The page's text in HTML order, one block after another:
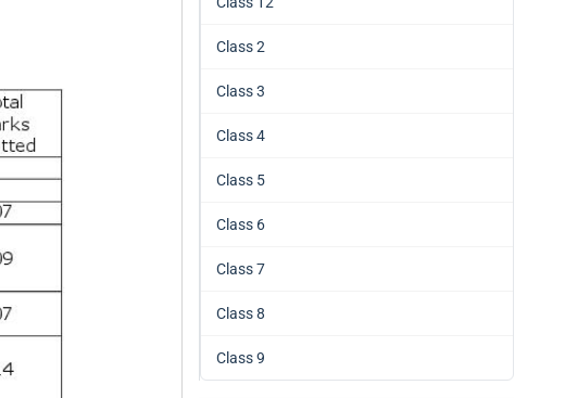
Class 2
Class 3
Class 4
Class 5
Class 6
Class 7
Class 8
Class 9